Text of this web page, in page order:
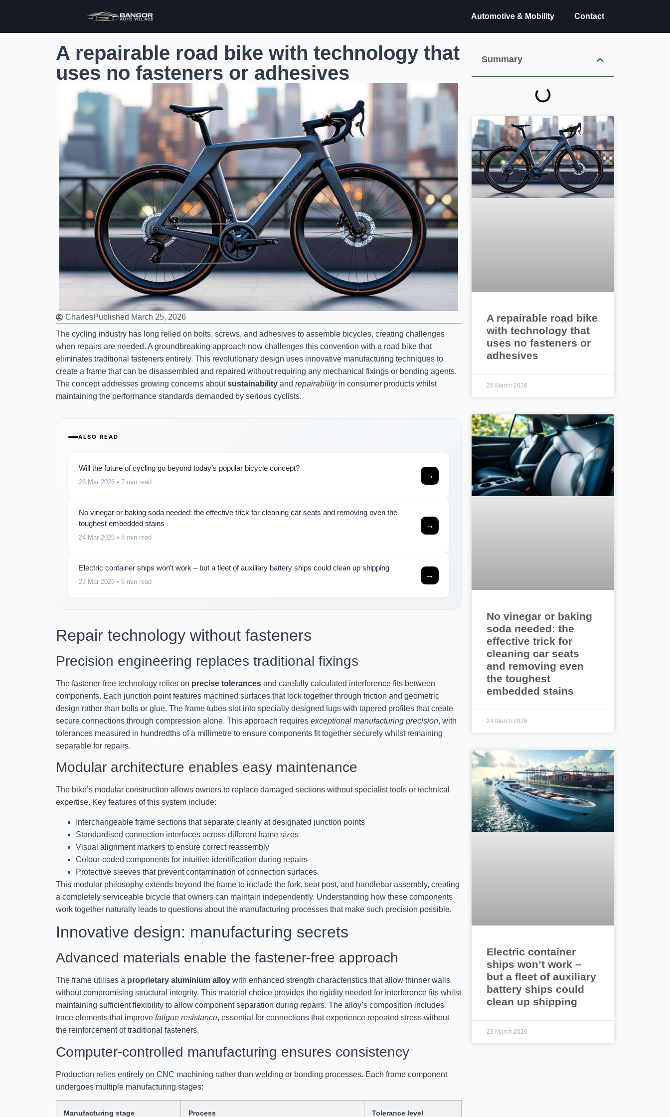
Automotive & Mobility Contact
Summary
A repairable road bike
with technology that
uses no fasteners or
adhesives
25 March 2026
No vinegar or baking
soda needed: the
effective trick for
cleaning car seats
and removing even
the toughest
embedded stains
24 March 2026
Electric container
ships won’t work –
but a fleet of auxiliary
battery ships could
clean up shipping
23 March 2026
A repairable road bike with technology that
uses no fasteners or adhesives
CharlesPublished March 25, 2026
The cycling industry has long relied on bolts, screws, and adhesives to assemble bicycles, creating challenges
when repairs are needed. A groundbreaking approach now challenges this convention with a road bike that
eliminates traditional fasteners entirely. This revolutionary design uses innovative manufacturing techniques to
create a frame that can be disassembled and repaired without requiring any mechanical fixings or bonding agents.
The concept addresses growing concerns aboutsustainability and repairabilityin consumer products whilst
maintaining the performance standards demanded by serious cyclists.
ALSO READ
Will the future of cycling go beyond today’s popular bicycle concept?
26 Mar 2026 • 7 min read
→
No vinegar or baking soda needed: the effective trick for cleaning car seats and removing even the
toughest embedded stains
24 Mar 2026 • 8 min read
→
Electric container ships won’t work – but a fleet of auxiliary battery ships could clean up shipping
23 Mar 2026 • 6 min read
→
Repair technology without fasteners
Precision engineering replaces traditional fixings
The fastener-free technology relies on precise tolerances and carefully calculated interference fits between
components. Each junction point features machined surfaces that lock together through friction and geometric
design rather than bolts or glue. The frame tubes slot into specially designed lugs with tapered profiles that create
secure connections through compression alone. This approach requires exceptional manufacturing precision, with
tolerances measured in hundredths of a millimetre to ensure components fit together securely whilst remaining
separable for repairs.
Modular architecture enables easy maintenance
The bike’s modular construction allows owners to replace damaged sections without specialist tools or technical
expertise. Key features of this system include:
Interchangeable frame sections that separate cleanly at designated junction points
Standardised connection interfaces across different frame sizes
Visual alignment markers to ensure correct reassembly
Colour-coded components for intuitive identification during repairs
Protective sleeves that prevent contamination of connection surfaces
This modular philosophy extends beyond the frame to include the fork, seat post, and handlebar assembly, creating
a completely serviceable bicycle that owners can maintain independently. Understanding how these components
work together naturally leads to questions about the manufacturing processes that make such precision possible.
Innovative design: manufacturing secrets
Advanced materials enable the fastener-free approach
The frame utilises a proprietary aluminium alloy with enhanced strength characteristics that allow thinner walls
without compromising structural integrity. This material choice provides the rigidity needed for interference fits whilst
maintaining sufficient flexibility to allow component separation during repairs. The alloy’s composition includes
trace elements that improve fatigue resistance, essential for connections that experience repeated stress without
the reinforcement of traditional fasteners.
Computer-controlled manufacturing ensures consistency
Production relies entirely on CNC machining rather than welding or bonding processes. Each frame component
undergoes multiple manufacturing stages:
Manufacturing stage Process Tolerance level